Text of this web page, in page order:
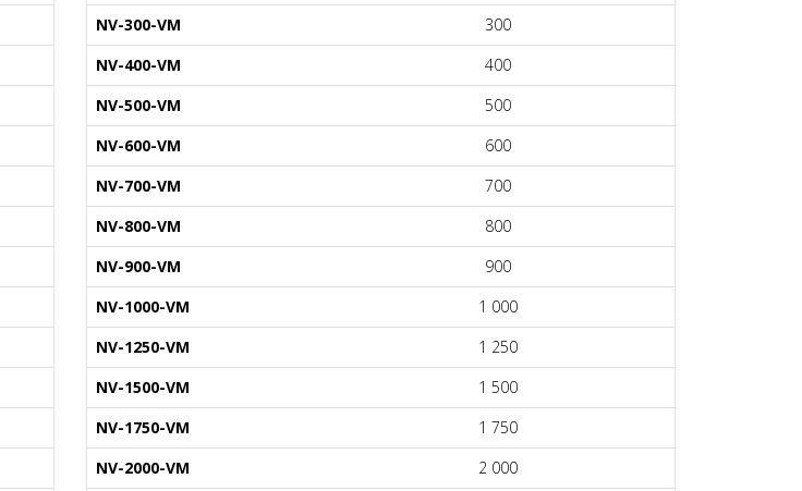
NV-300-VM
300
NV-400-VM
400
NV-500-VM
500
NV-600-VM
600
NV-700-VM
700
NV-800-VM
800
NV-900-VM
900
NV-1000-VM
1 000
NV-1250-VM
1 250
NV-1500-VM
1 500
NV-1750-VM
1 750
NV-2000-VM
2 000